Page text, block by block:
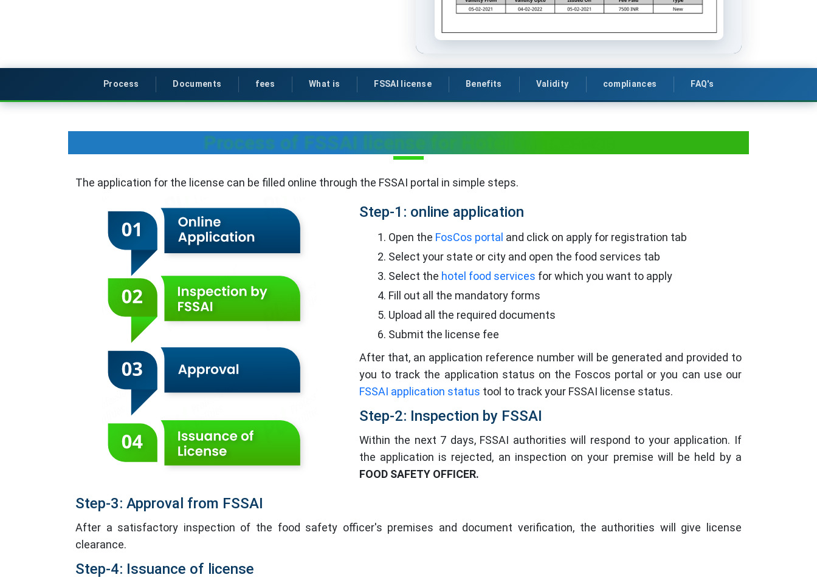
Process Documents fees What is FSSAI license Benefits Validity compliances FAQ's
Process of FSSAI license for Hotel businesses
The application for the license can be filled online through the FSSAI portal in simple steps.
Step-1: online application
Open the FosCos portal and click on apply for registration tab
Select your state or city and open the food services tab
Select the hotel food services for which you want to apply
Fill out all the mandatory forms
Upload all the required documents
Submit the license fee
After that, an application reference number will be generated and provided to
you to track the application status on the Foscos portal or you can use our
FSSAI application status tool to track your FSSAI license status.
Step-2: Inspection by FSSAI
Within the next 7 days, FSSAI authorities will respond to your application. If
the application is rejected, an inspection on your premise will be held by a
FOOD SAFETY OFFICER.
Step-3: Approval from FSSAI
After a satisfactory inspection of the food safety officer's premises and document verification, the authorities will give license
clearance.
Step-4: Issuance of license